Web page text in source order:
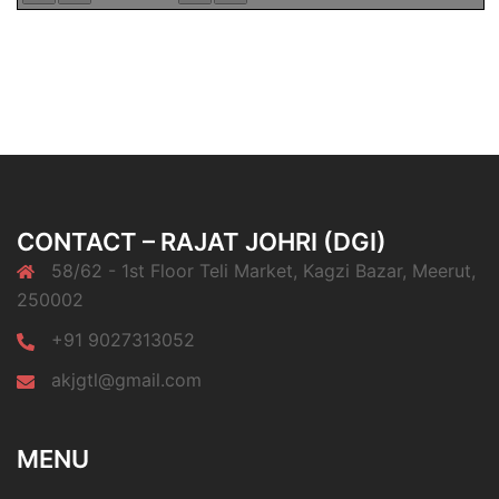
CONTACT – RAJAT JOHRI (DGI)
58/62 - 1st Floor Teli Market, Kagzi Bazar, Meerut,
250002
+91 9027313052
akjgtl@gmail.com
MENU